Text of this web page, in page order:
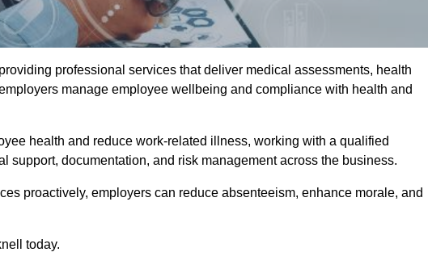
professional services that deliver medical assessments, health
manage employee wellbeing and compliance with health and
health and reduce work-related illness, working with a qualified
support, documentation, and risk management across the business.
proactively, employers can reduce absenteeism, enhance morale, and
today.